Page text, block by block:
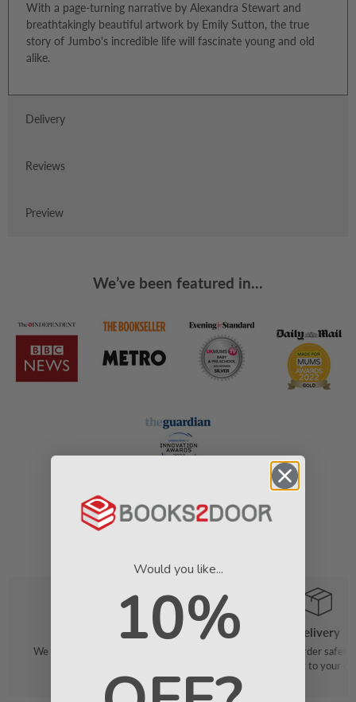
With a page-turning narrative by Alexandra Stewart and
breathtakingly beautiful artwork by Emily Sutton, the true
story of Jumbo's incredible life will fascinate young and old
alike.
Delivery
Reviews
Preview
We’ve been featured in...
Order
We make it easy to find your favourite
Delivery
We pack your order safely
straight to your
Would you like...
10%